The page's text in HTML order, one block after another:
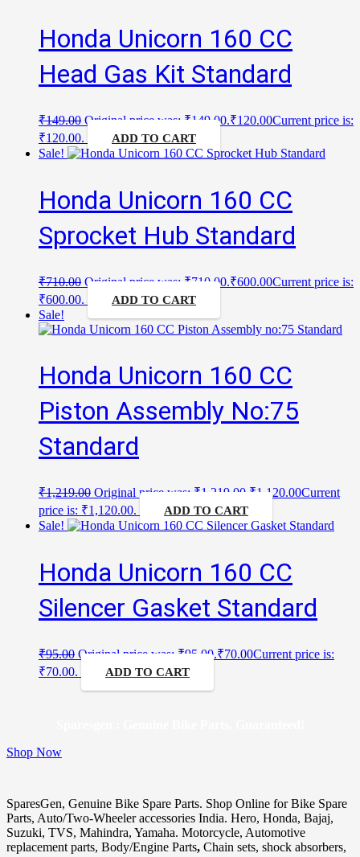
Honda Unicorn 160 CC
Head Gas Kit Standard
₹149.00 Original price was: ₹149.00.₹120.00Current price is:
₹120.00.
ADD TO CART
Sale!
Honda Unicorn 160 CC
Sprocket Hub Standard
₹710.00 Original price was: ₹710.00.₹600.00Current price is:
₹600.00.
ADD TO CART
Sale!
Honda Unicorn 160 CC
Piston Assembly No:75
Standard
₹1,219.00 Original price was: ₹1,219.00. ₹1,120.00Current
price is: ₹1,120.00.
ADD TO CART
Sale!
Honda Unicorn 160 CC
Silencer Gasket Standard
₹95.00 Original price was: ₹95.00.₹70.00Current price is:
₹70.00.
ADD TO CART
Shop Now
SparesGen, Genuine Bike Spare Parts. Shop Online for Bike Spare
Parts, Auto/Two-Wheeler accessories India. Hero, Honda, Bajaj,
Suzuki, TVS, Mahindra, Yamaha. Motorcycle, Automotive
replacement parts, Body/Engine Parts, Chain sets, shock absorbers,